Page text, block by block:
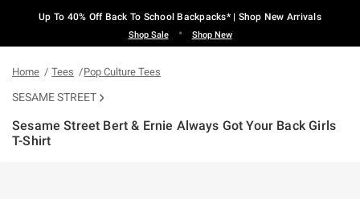
Up To 40% Off Back To School Backpacks* | Shop New Arrivals
Shop Sale • Shop New
Home Tees Pop Culture Tees
SESAME STREET
Sesame Street Bert & Ernie Always Got Your Back Girls
T-Shirt